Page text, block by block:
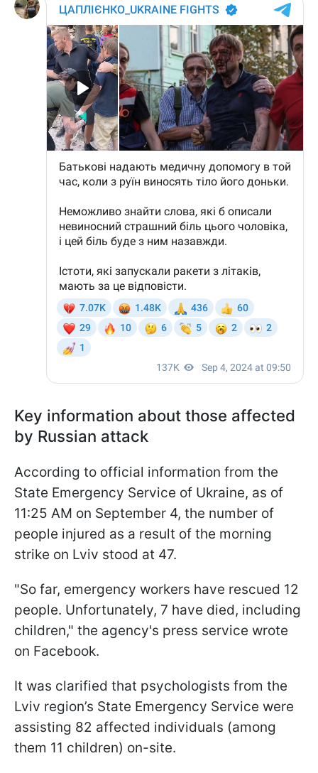
Key information about those affected
by Russian attack
According to official information from the
State Emergency Service of Ukraine, as of
11:25 AM on September 4, the number of
people injured as a result of the morning
strike on Lviv stood at 47.
"So far, emergency workers have rescued 12
people. Unfortunately, 7 have died, including
children," the agency's press service wrote
on Facebook.
It was clarified that psychologists from the
Lviv region’s State Emergency Service were
assisting 82 affected individuals (among
them 11 children) on-site.